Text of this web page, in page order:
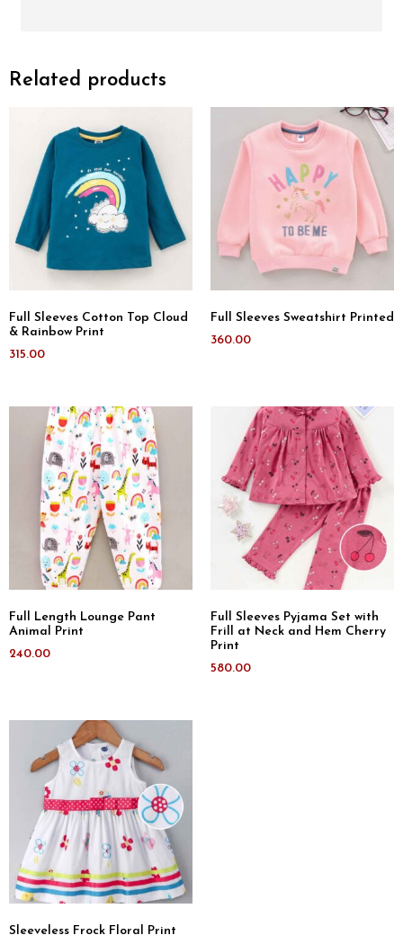
Related products
Full Sleeves Cotton Top Cloud
& Rainbow Print
315.00
Full Sleeves Sweatshirt Printed
360.00
Full Length Lounge Pant
Animal Print
240.00
Full Sleeves Pyjama Set with
Frill at Neck and Hem Cherry
Print
580.00
Sleeveless Frock Floral Print